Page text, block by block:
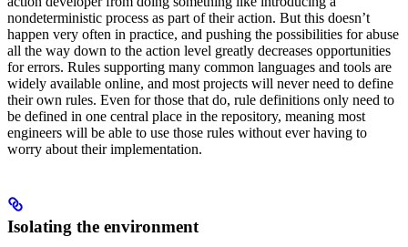
nondeterministic process as part of their action. But this doesn’t
happen very often in practice, and pushing the possibilities for abuse
all the way down to the action level greatly decreases opportunities
for errors. Rules supporting many common languages and tools are
widely available online, and most projects will never need to define
their own rules. Even for those that do, rule definitions only need to
be defined in one central place in the repository, meaning most
engineers will be able to use those rules without ever having to
worry about their implementation.
Isolating the environment